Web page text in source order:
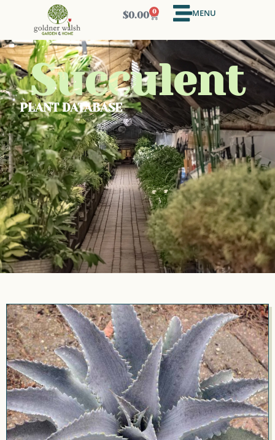
$0.00 0 MENU
Succulent
PLANT DATABASE